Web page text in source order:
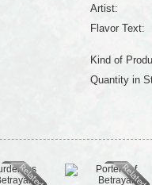
Artist:
Flavor Text:
Kind of
Quantity in